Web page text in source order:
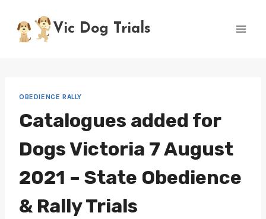
content
Vic Dog Trials
OBEDIENCE RALLY
Catalogues added for
Dogs Victoria 7 August
2021 – State Obedience
& Rally Trials